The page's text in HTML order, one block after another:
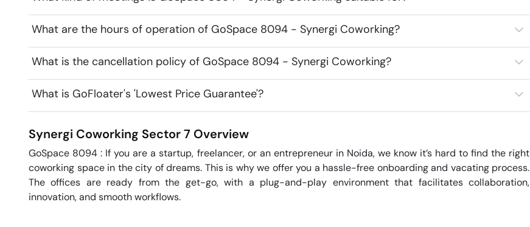
What are the hours of operation of GoSpace 8094 - Synergi Coworking?
What is the cancellation policy of GoSpace 8094 - Synergi Coworking?
What is GoFloater's 'Lowest Price Guarantee'?
Synergi Coworking Sector 7 Overview
GoSpace 8094 : If you are a startup, freelancer, or an entrepreneur in Noida, we know it’s hard to find the right
coworking space in the city of dreams. This is why we offer you a hassle-free onboarding and vacating process.
The offices are ready from the get-go, with a plug-and-play environment that facilitates collaboration,
innovation, and smooth workflows.